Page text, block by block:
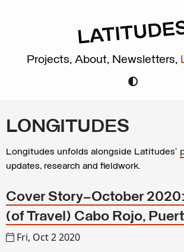
Projects, About, Newsletters,
LONGITUDES
Longitudes unfolds alongside Latitudes’
updates, research and fieldwork.
Cover Story—October
(of Travel) Cabo Rojo,
Fri, Oct 2 2020